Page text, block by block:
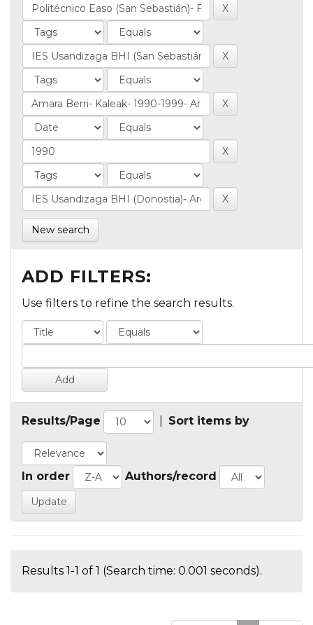
New search
ADD FILTERS:
Use filters to refine the search results.
Results/Page Sort items by
In order Authors/record
Results 1-1 of 1 (Search time: 0.001 seconds).